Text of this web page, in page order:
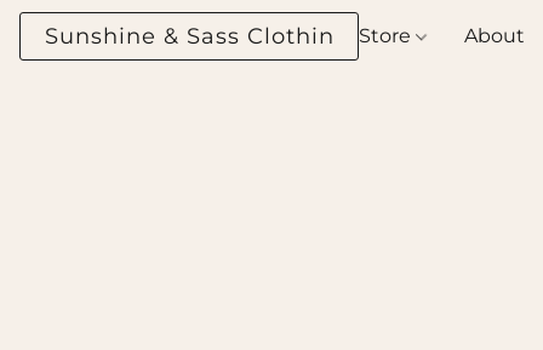
Sunshine & Sass Clothing Boutique
Store About